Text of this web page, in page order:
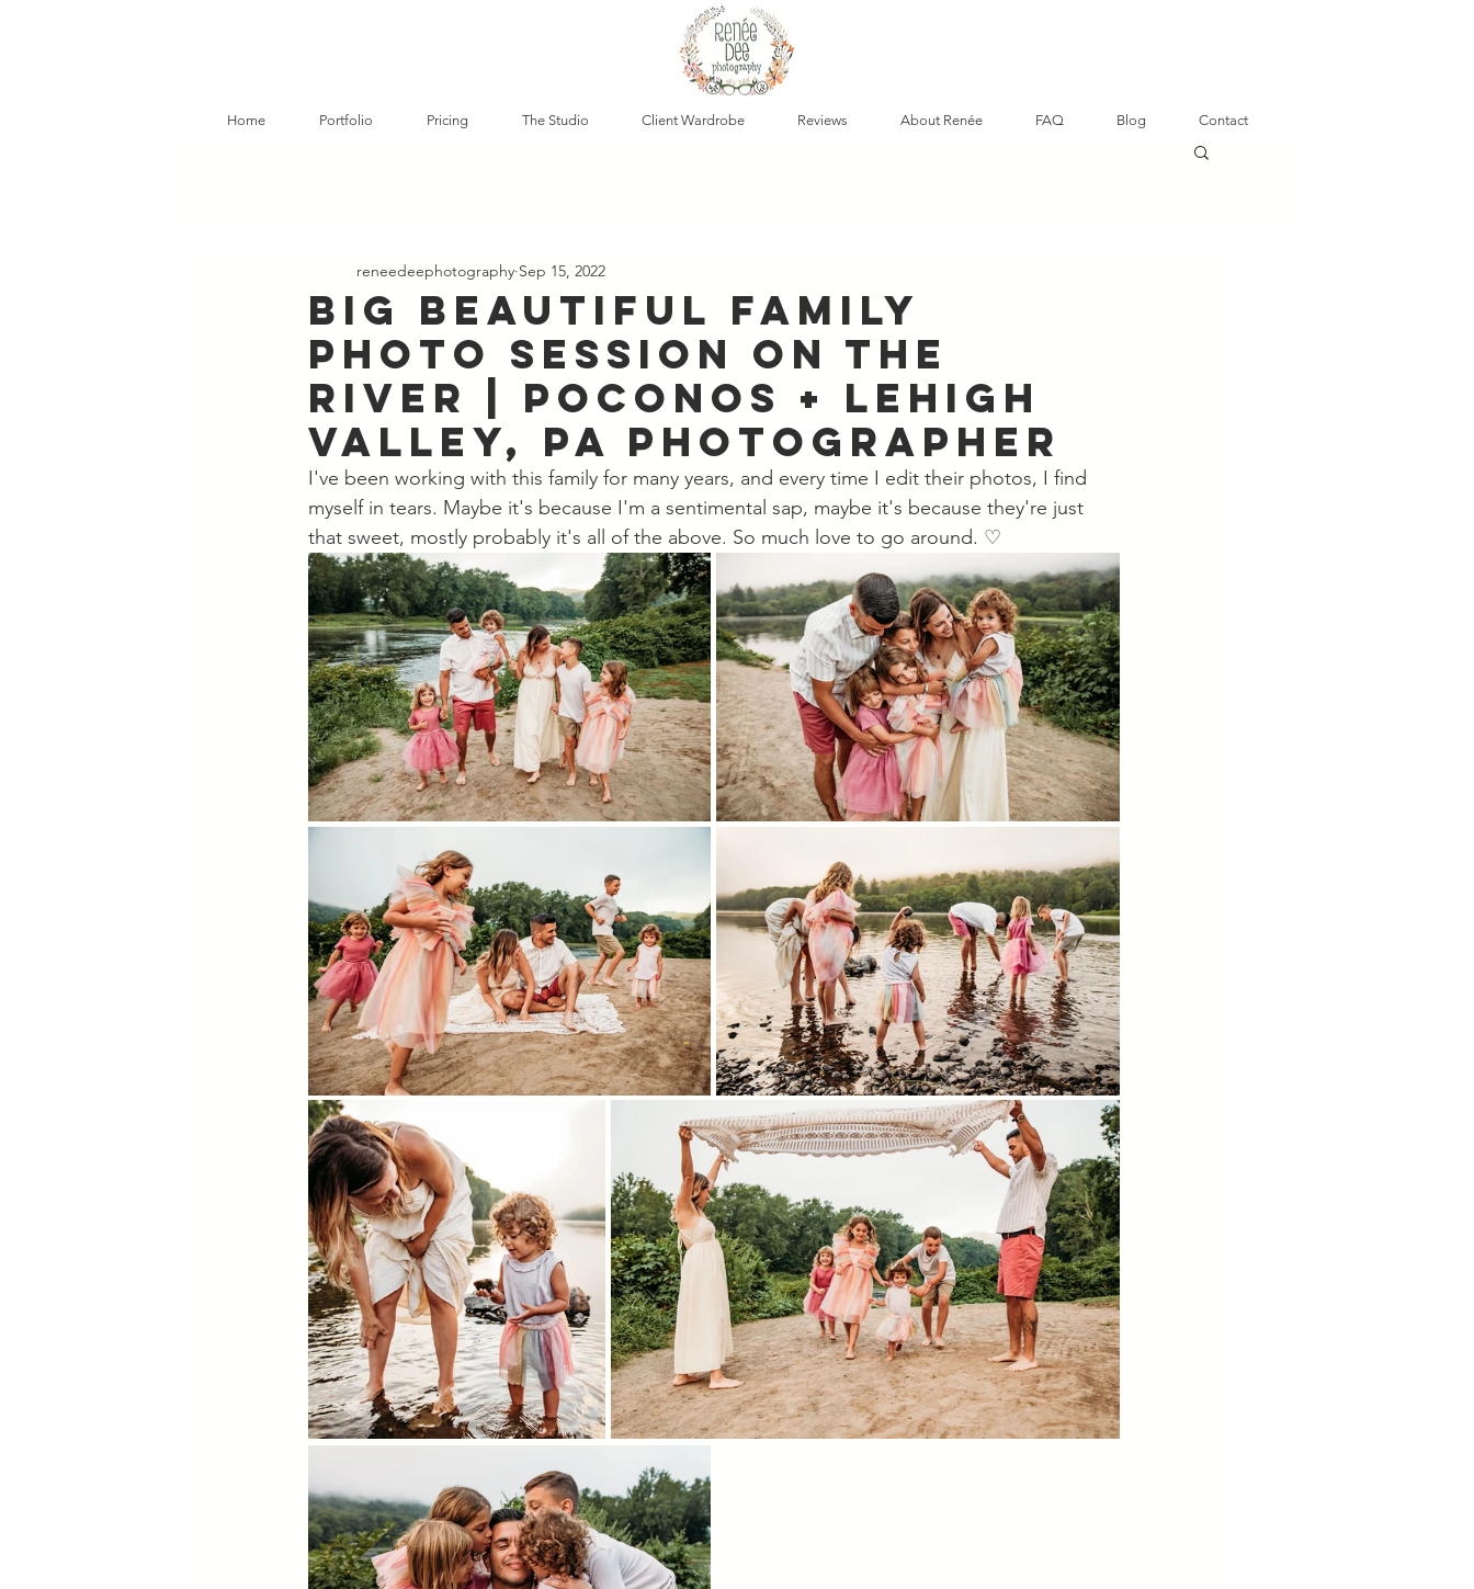
Home Portfolio Pricing The Studio Client Wardrobe Reviews About Renée FAQ Blog Contact
Big Beautiful Family
Photo Session on the
River | Poconos + Lehigh
Valley, PA Photographer
reneedeephotography Sep 15, 2022
I've been working with this family for many years, and every time I edit their photos, I find
myself in tears. Maybe it's because I'm a sentimental sap, maybe it's because they're just
that sweet, mostly probably it's all of the above. So much love to go around. ♡